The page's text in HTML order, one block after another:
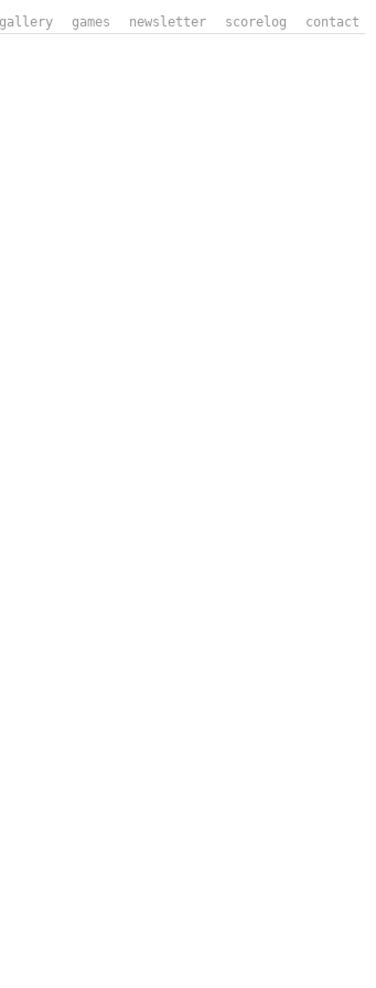
gallery games newsletter scorelog contact